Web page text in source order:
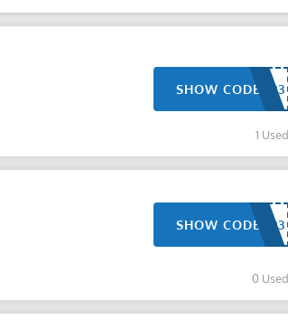
SHOW CODE
1 Used
SHOW CODE
0 Used